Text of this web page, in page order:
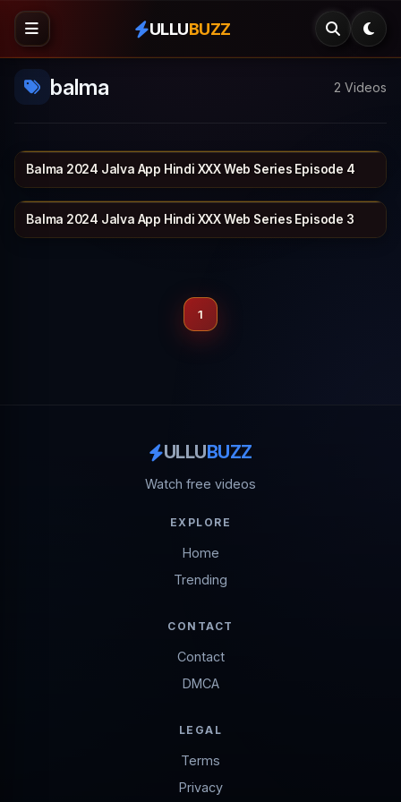
ULLUBUZZ
balma 2 Videos
22 min JALVA
Balma 2024 Jalva App Hindi XXX Web Series Episode 4
25 min JALVA
Balma 2024 Jalva App Hindi XXX Web Series Episode 3
1
ULLUBUZZ
Watch free videos
EXPLORE
Home
Trending
CONTACT
Contact
DMCA
LEGAL
Terms
Privacy